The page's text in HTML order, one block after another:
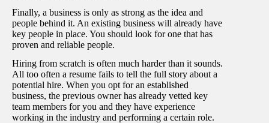
Finally, a business is only as strong as the idea and
people behind it. An existing business will already have
key people in place. You should look for one that has
proven and reliable people.
Hiring from scratch is often much harder than it sounds.
All too often a resume fails to tell the full story about a
potential hire. When you opt for an established
business, the previous owner has already vetted key
team members for you and they have experience
working in the industry and performing a certain role.